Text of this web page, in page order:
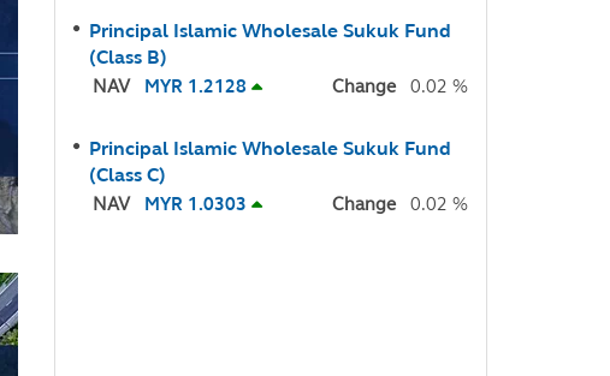
Principal Islamic Wholesale Sukuk Fund
(Class B)
NAV MYR 1.2128 Change 0.02 %
Principal Islamic Wholesale Sukuk Fund
(Class C)
NAV MYR 1.0303 Change 0.02 %